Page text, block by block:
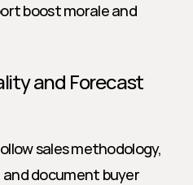
boost morale and
and Forecast
sales methodology,
document buyer